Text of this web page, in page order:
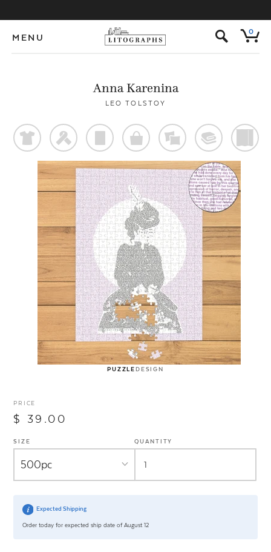
MENU s 0
Anna Karenina
LEO TOLSTOY
t f p o % @
PUZZLEDESIGN
PRICE
$ 39.00
SIZE QUANTITY
Expected Shipping
Order today for expected ship date of August 12